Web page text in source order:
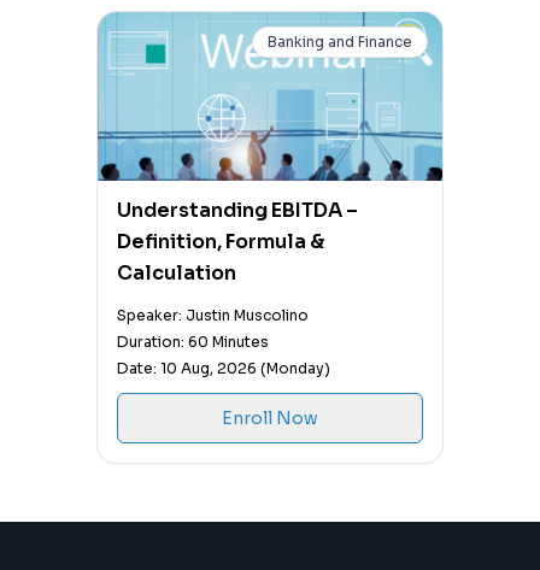
Banking and Finance
Understanding EBITDA –
Definition, Formula &
Calculation
Speaker: Justin Muscolino
Duration: 60 Minutes
Date: 10 Aug, 2026 (Monday)
Enroll Now